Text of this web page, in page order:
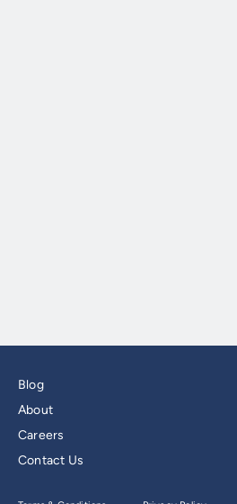
Blog
About
Careers
Contact Us